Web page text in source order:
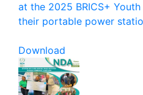
at the 2025 BRICS+
their portable power
Download